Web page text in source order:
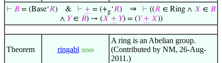
⊢ 𝐵 = (Base‘𝑅) & ⊢ + = (+g‘𝑅) ⇒ ⊢ ((𝑅 ∈ Ring ∧ 𝑋 ∈ 𝐵
∧ 𝑌∈ 𝐵) → (𝑋 + 𝑌) = (𝑌 + 𝑋))
Theorem ringabl 20369
A ring is an Abelian group.
(Contributed by NM, 26-Aug-
2011.)